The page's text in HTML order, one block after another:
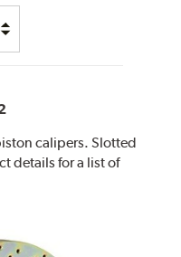
calipers. Slotted
details for a list of